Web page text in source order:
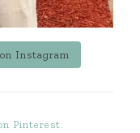
Instagram
Pinterest.